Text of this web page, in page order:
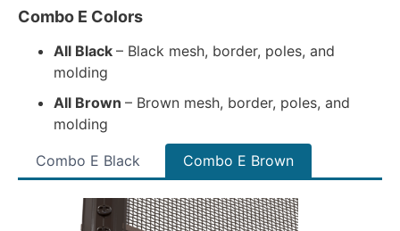
Combo E Colors
All Black – Black mesh, border, poles, and
molding
All Brown – Brown mesh, border, poles, and
molding
Combo E Black Combo E Brown